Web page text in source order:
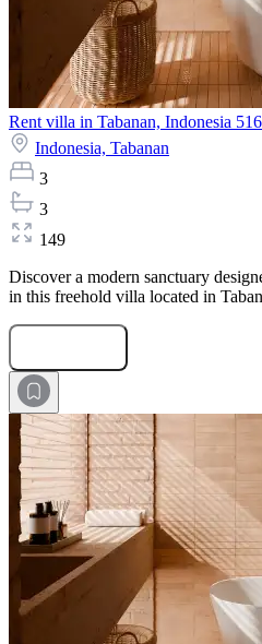
Rent villa in Tabanan, Indonesia
Indonesia, Tabanan
3
3
149
Discover a modern sanctuary
in this freehold villa located in